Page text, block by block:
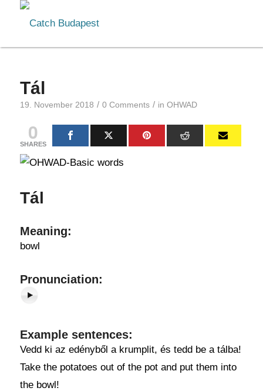
Tál
19. November 2018 / 0 Comments / in OHWAD
0
SHARES
Tál
Meaning:
bowl
Pronunciation:
Example sentences:
Vedd ki az edényből a krumplit, és tedd be a tálba!
Take the potatoes out of the pot and put them into
the bowl!